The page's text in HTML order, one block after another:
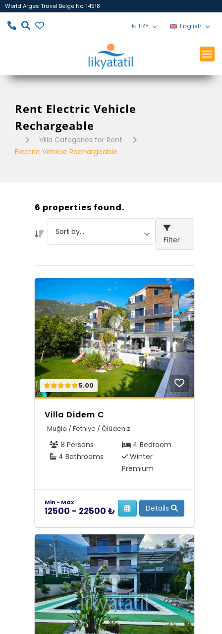
World Arges Travel Belge No: 14518
₺ TRY English
Rent Electric Vehicle
Rechargeable
Villa Categories for Rent
Electric Vehicle Rechargeable
6 properties found.
Filter
5.00
Villa Didem C
Muğla / Fethiye / Ölüdeniz
8 Persons
4 Bedroom
4 Bathrooms
Winter
Premium
Min - Max
12500 - 22500 ₺ Details